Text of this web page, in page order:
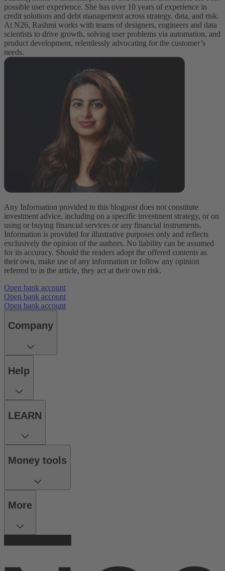
possible user experience. She has over 10 years of experience in
credit solutions and debt management across strategy, data, and risk.
At N26, Rashmi works with teams of designers, engineers and data
scientists to drive growth, solving user problems via automation, and
product development, relentlessly advocating for the customer’s
needs.
Any Information provided in this blogpost does not constitute
investment advice, including on a specific investment strategy, or on
using or buying financial services or any financial instruments.
Information is provided for illustrative purposes only and reflects
exclusively the opinion of the authors. No liability can be assumed
for its accuracy. Should the readers adopt the offered contents as
their own, make use of any information or follow any opinion
referred to in the article, they act at their own risk.
Open bank account
Open bank account
Open bank account
Company
Help
LEARN
Money tools
More